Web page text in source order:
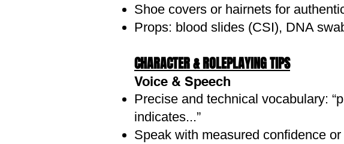
Aged effects – Lightly smear shirt or
Prop a "journal" – Old notebook + twine =
Add patches or stitching to clothes to
HAIR & MAKEUP:
Women: Braids, ponytails, or a messy
Men: Slicked back, slightly disheveled, or
Shoe covers or hairnets for
Props: blood slides (CSI), DNA
CHARACTER & ROLEPLAYING TIPS
Voice & Speech
Precise and technical vocabulary:
indicates...”
Speak with measured confidence